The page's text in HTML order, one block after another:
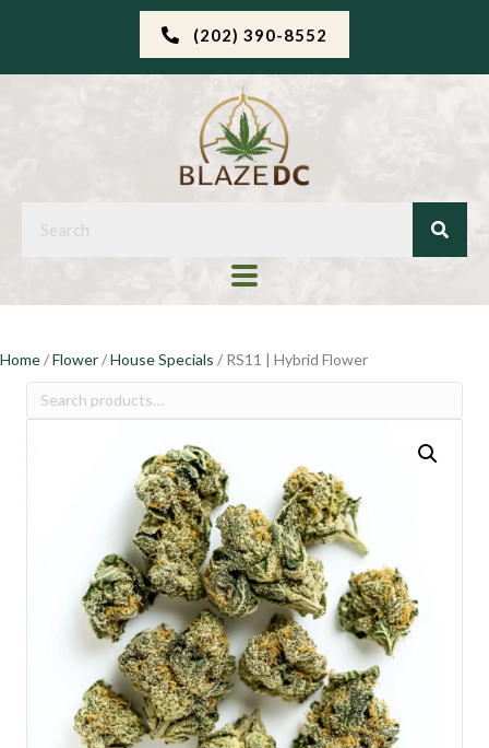
(202) 390-8552
Home/Flower/House Specials / RS11 | Hybrid Flower
Search